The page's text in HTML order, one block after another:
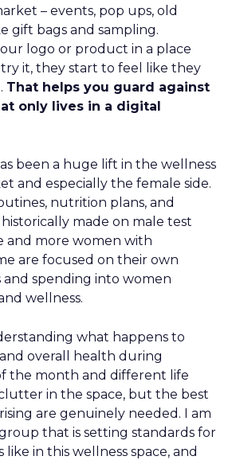
– events, pop ups, old
gift bags and sampling.
logo or product in a place
it, they start to feel like they
That helps you guard against
only lives in a digital
been a huge lift in the wellness
and especially the female side.
nutrition plans, and
made on male test
and more women with
are focused on their own
and spending into women
wellness.
what happens to
overall health during
the month and different life
in the space, but the best
are genuinely needed. I am
that is setting standards for
in this wellness space, and